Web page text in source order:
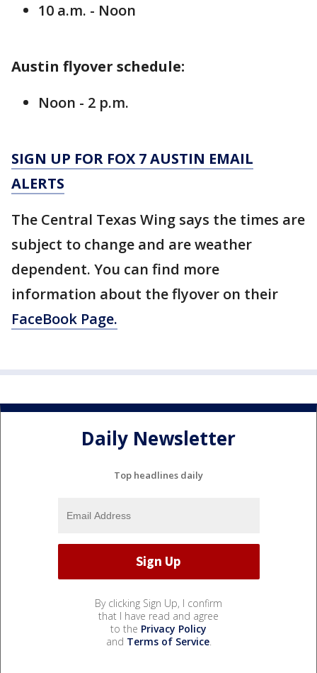
10 a.m. - Noon
Austin flyover schedule:
Noon - 2 p.m.
SIGN UP FOR FOX 7 AUSTIN EMAIL
ALERTS
The Central Texas Wing says the times are
subject to change and are weather
dependent. You can find more
information about the flyover on their
FaceBook Page.
Daily Newsletter
Top headlines daily
By clicking Sign Up, I confirm
that I have read and agree
to the Privacy Policy
and Terms of Service.